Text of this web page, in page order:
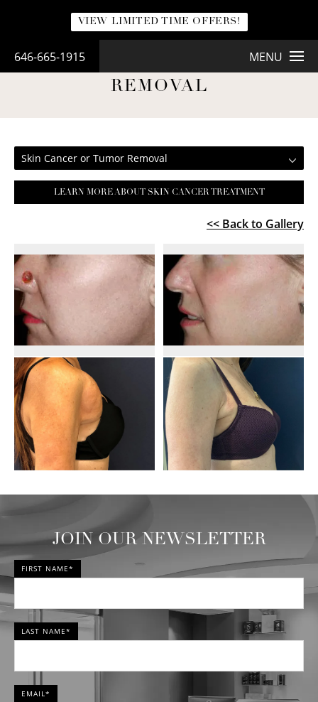
VIEW LIMITED TIME OFFERS!
646-665-1915 MENU
SKIN CANCER OR TUMOR
REMOVAL
Skin Cancer or Tumor Removal
LEARN MORE ABOUT SKIN CANCER TREATMENT
<< Back to Gallery
JOIN OUR NEWSLETTER
FIRST NAME*
LAST NAME*
EMAIL*